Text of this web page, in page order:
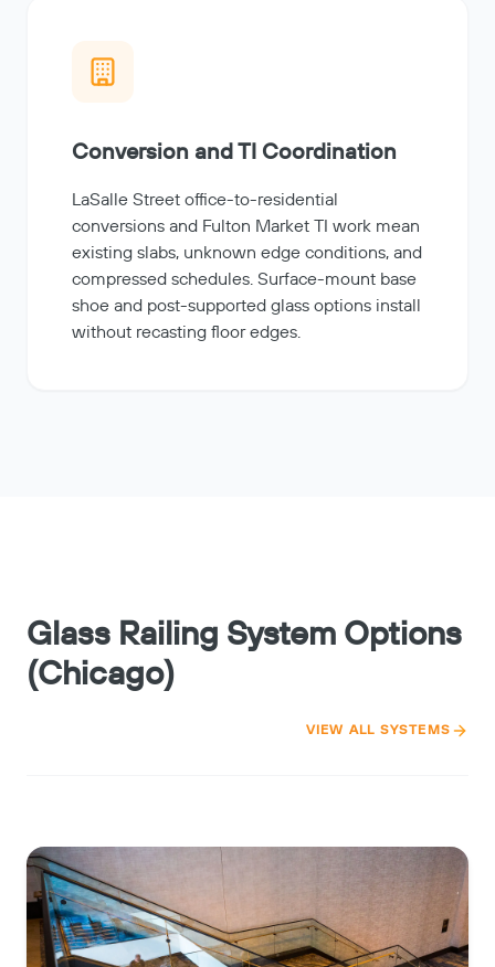
Conversion and TI Coordination
LaSalle Street office-to-residential
conversions and Fulton Market TI work mean
existing slabs, unknown edge conditions, and
compressed schedules. Surface-mount base
shoe and post-supported glass options install
without recasting floor edges.
Glass Railing System Options
(Chicago)
VIEW ALL SYSTEMS